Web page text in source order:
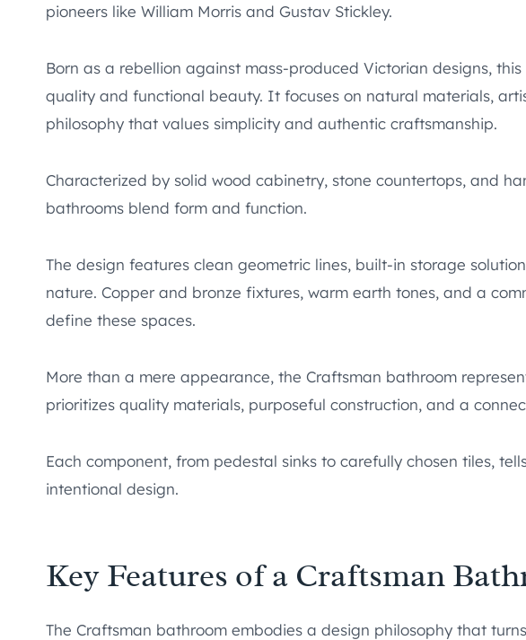
pioneers like William Morris and Gustav Stickley.
Born as a rebellion against mass-produced Victorian designs,
quality and functional beauty. It focuses on natural materials,
philosophy that values simplicity and authentic craftsmanship.
Characterized by solid wood cabinetry, stone countertops, and
bathrooms blend form and function.
The design features clean geometric lines, built-in storage
nature. Copper and bronze fixtures, warm earth tones, and a
define these spaces.
More than a mere appearance, the Craftsman bathroom
prioritizes quality materials, purposeful construction, and a
Each component, from pedestal sinks to carefully chosen tiles,
intentional design.
Key Features of a Craftsman
The Craftsman bathroom embodies a design philosophy that